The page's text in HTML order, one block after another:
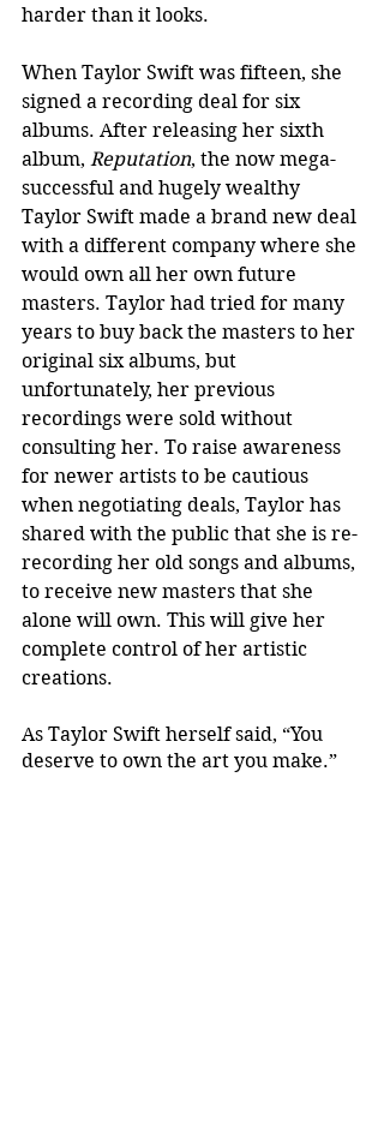
harder than it looks.
When Taylor Swift was fifteen, she
signed a recording deal for six
albums. After releasing her sixth
album, Reputation, the now mega-
successful and hugely wealthy
Taylor Swift made a brand new deal
with a different company where she
would own all her own future
masters. Taylor had tried for many
years to buy back the masters to her
original six albums, but
unfortunately, her previous
recordings were sold without
consulting her. To raise awareness
for newer artists to be cautious
when negotiating deals, Taylor has
shared with the public that she is re-
recording her old songs and albums,
to receive new masters that she
alone will own. This will give her
complete control of her artistic
creations.
As Taylor Swift herself said, “You
deserve to own the art you make.”